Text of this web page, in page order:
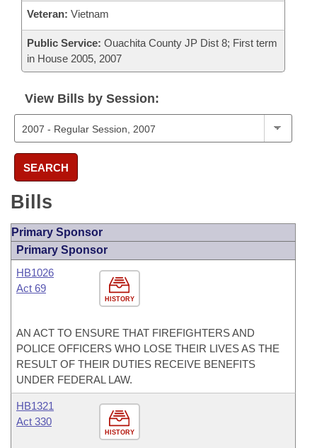
Veteran: Vietnam
Public Service: Ouachita County JP Dist 8; First term
in House 2005, 2007
View Bills by Session:
SEARCH
Bills
Primary Sponsor
Primary Sponsor
HISTORY
HB1026
Act 69
AN ACT TO ENSURE THAT FIREFIGHTERS AND
POLICE OFFICERS WHO LOSE THEIR LIVES AS THE
RESULT OF THEIR DUTIES RECEIVE BENEFITS
UNDER FEDERAL LAW.
HISTORY
HB1321
Act 330